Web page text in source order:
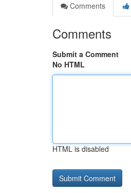
Comments
Comments
Submit a Comment
No HTML
HTML is disabled